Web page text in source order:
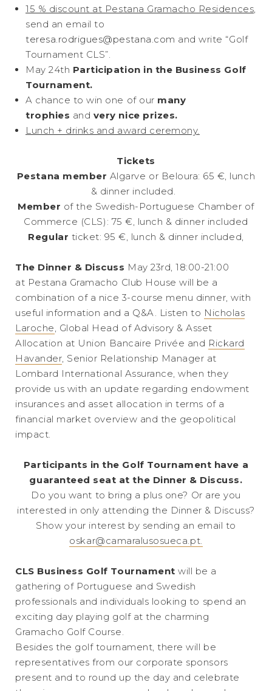
15 % discount at Pestana Gramacho Residences,
send an email to
teresa.rodrigues@pestana.com and write “Golf
Tournament CLS”.
May 24th Participation in the Business Golf
Tournament.
A chance to win one of our many
trophies and very nice prizes.
Lunch + drinks and award ceremony.
Tickets
Pestana member Algarve or Beloura: 65 €, lunch
& dinner included.
Member of the Swedish-Portuguese Chamber of
Commerce (CLS): 75 €, lunch & dinner included
Regular ticket: 95 €, lunch & dinner included,
The Dinner & Discuss May 23rd, 18:00-21:00
at Pestana Gramacho Club House will be a
combination of a nice 3-course menu dinner, with
useful information and a Q&A. Listen to Nicholas
Laroche, Global Head of Advisory & Asset
Allocation at Union Bancaire Privée and Rickard
Havander, Senior Relationship Manager at
Lombard International Assurance, when they
provide us with an update regarding endowment
insurances and asset allocation in terms of a
financial market overview and the geopolitical
impact.
Participants in the Golf Tournament have a
guaranteed seat at the Dinner & Discuss.
Do you want to bring a plus one? Or are you
interested in only attending the Dinner & Discuss?
Show your interest by sending an email to
oskar@camaralusosueca.pt.
CLS Business Golf Tournament will be a
gathering of Portuguese and Swedish
professionals and individuals looking to spend an
exciting day playing golf at the charming
Gramacho Golf Course.
Besides the golf tournament, there will be
representatives from our corporate sponsors
present and to round up the day and celebrate